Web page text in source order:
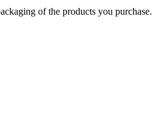
of the products you purchase.